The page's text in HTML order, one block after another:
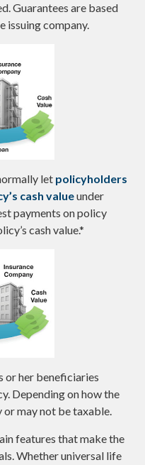
Guarantees are based
issuing company.
let policyholders
cash valueunder
payments on policy
cash value.*
or her beneficiaries
Depending on how the
may not be taxable.
features that make the
Whether universal life